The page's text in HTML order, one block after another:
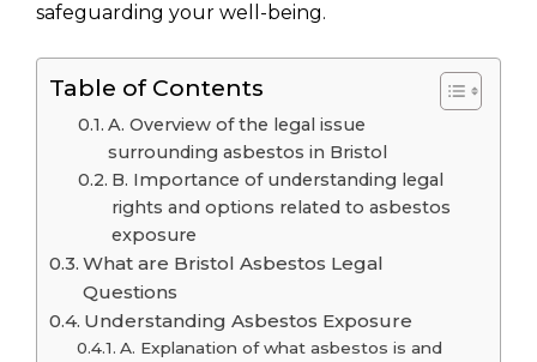
safeguarding your well-being.
Table of Contents
A. Overview of the legal issue
surrounding asbestos in Bristol
B. Importance of understanding legal
rights and options related to asbestos
exposure
What are Bristol Asbestos Legal
Questions
Understanding Asbestos Exposure
A. Explanation of what asbestos is and